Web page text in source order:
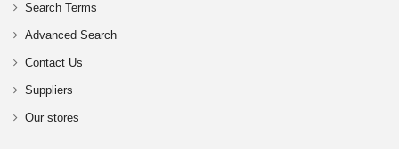
Search Terms
Advanced Search
Contact Us
Suppliers
Our stores